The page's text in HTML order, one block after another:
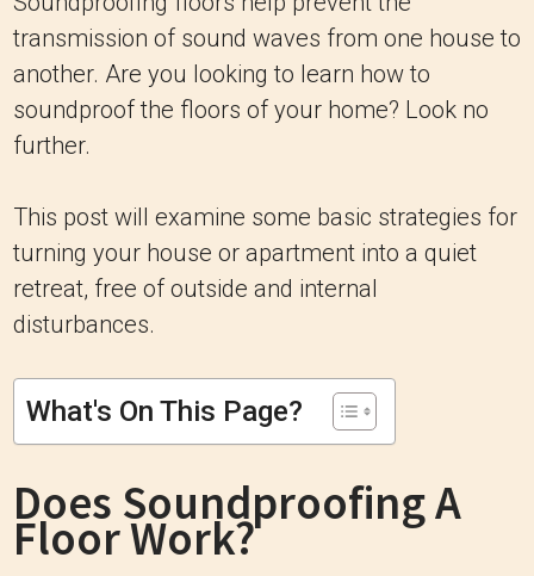
transmission of sound waves from one house to
another. Are you looking to learn how to
soundproof the floors of your home? Look no
further.
This post will examine some basic strategies for
turning your house or apartment into a quiet
retreat, free of outside and internal
disturbances.
What's On This Page?
Does Soundproofing A
Floor Work?